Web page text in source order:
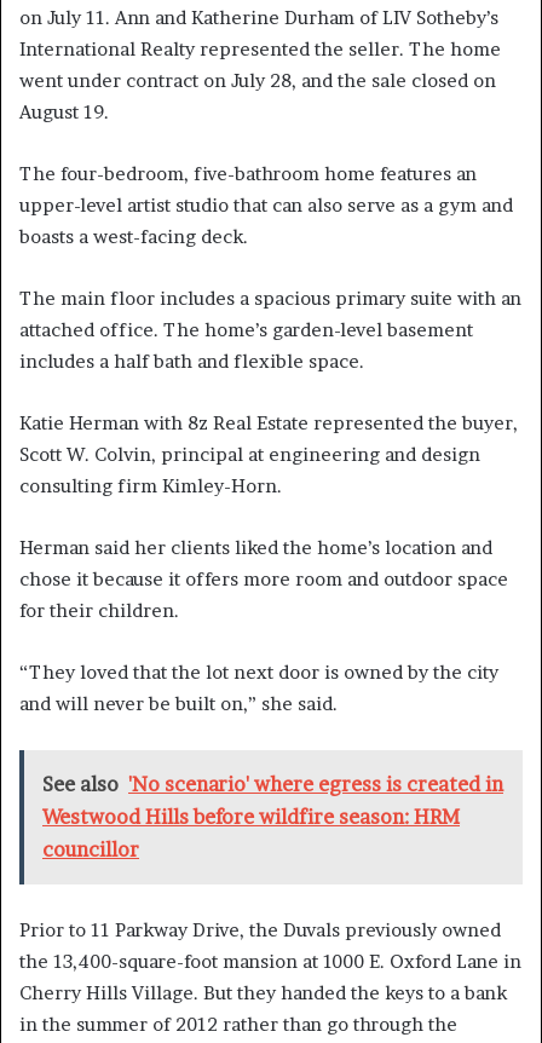
on July 11. Ann and Katherine Durham of LIV Sotheby’s
International Realty represented the seller. The home
went under contract on July 28, and the sale closed on
August 19.
The four-bedroom, five-bathroom home features an
upper-level artist studio that can also serve as a gym and
boasts a west-facing deck.
The main floor includes a spacious primary suite with an
attached office. The home’s garden-level basement
includes a half bath and flexible space.
Katie Herman with 8z Real Estate represented the buyer,
Scott W. Colvin, principal at engineering and design
consulting firm Kimley-Horn.
Herman said her clients liked the home’s location and
chose it because it offers more room and outdoor space
for their children.
“They loved that the lot next door is owned by the city
and will never be built on,” she said.
See also 'No scenario' where egress is created in
Westwood Hills before wildfire season: HRM
councillor
Prior to 11 Parkway Drive, the Duvals previously owned
the 13,400-square-foot mansion at 1000 E. Oxford Lane in
Cherry Hills Village. But they handed the keys to a bank
in the summer of 2012 rather than go through the